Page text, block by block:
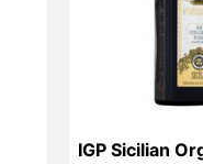
IGP Sicilian